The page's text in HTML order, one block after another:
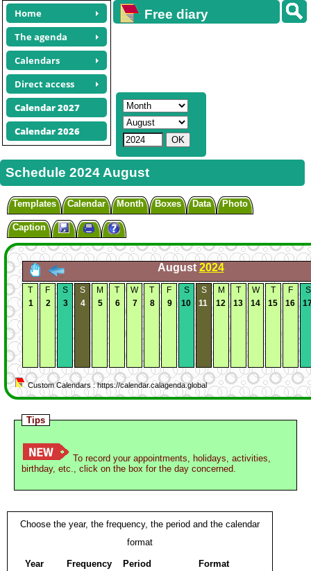
Home
The agenda
Calendars
Direct access
Calendar 2027
Calendar 2026
Free diary
Schedule 2024 August
Templates Calendar Month Boxes Data Photo
Caption
August 2024
T
1
F
2
S
3
S
4
M
5
T
6
W
7
T
8
F
9
S
10
S
11
M
12
T
13
W
14
T
15
F
16
S
Custom Calendars : https://calendar.calagenda.global
Tips
To record your appointments, holidays, activities,
birthday, etc., click on the box for the day concerned.
Choose the year, the frequency, the period and the calendar
format
Year Frequency Period Format